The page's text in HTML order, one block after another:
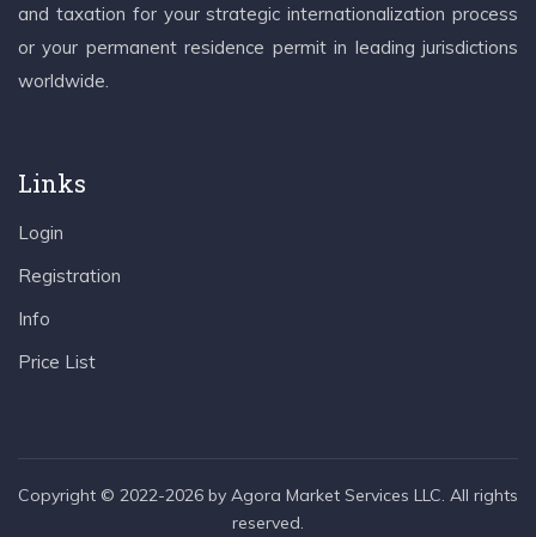
and taxation for your strategic internationalization process
or your permanent residence permit in leading jurisdictions
worldwide.
Links
Login
Registration
Info
Price List
Copyright © 2022-2026 by Agora Market Services LLC. All rights
reserved.